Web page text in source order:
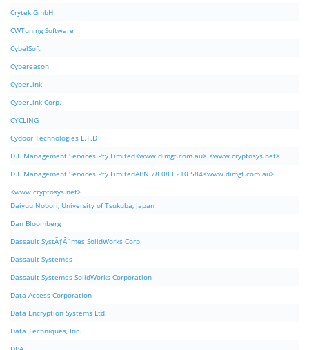
Crytek GmbH
CWTuning Software
CybelSoft
Cybereason
CyberLink
CyberLink Corp.
CYCLING
Cydoor Technologies L.T.D
D.I. Management Services Pty Limited<www.dimgt.com.au> <www.cryptosys.net>
D.I. Management Services Pty LimitedABN 78 083 210 584<www.dimgt.com.au>
<www.cryptosys.net>
Daiyuu Nobori, University of Tsukuba, Japan
Dan Bloomberg
Dassault SystÃƒÂ¨mes SolidWorks Corp.
Dassault Systemes
Dassault Systemes SolidWorks Corporation
Data Access Corporation
Data Encryption Systems Ltd.
Data Techniques, Inc.